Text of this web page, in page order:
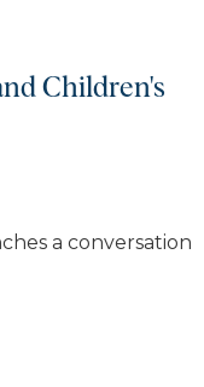
Children's
a conversation